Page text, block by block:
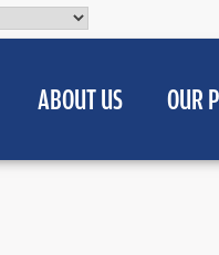
ABOUT US OUR